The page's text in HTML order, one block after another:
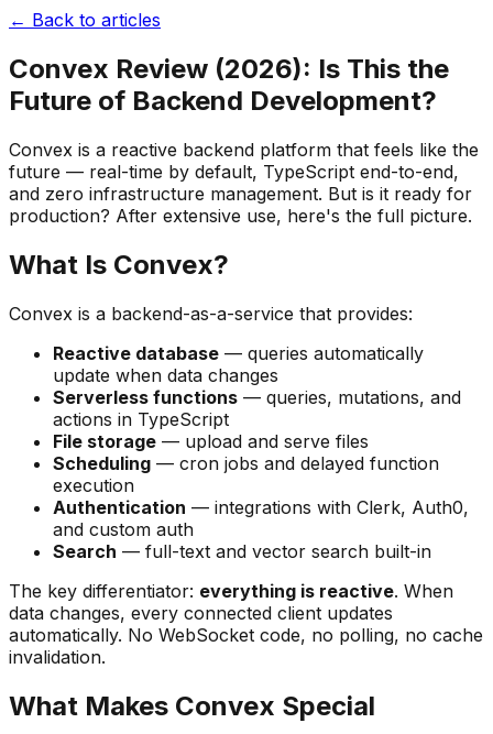
← Back to articles
Convex Review (2026): Is This the
Future of Backend Development?
Convex is a reactive backend platform that feels like the
future — real-time by default, TypeScript end-to-end,
and zero infrastructure management. But is it ready for
production? After extensive use, here's the full picture.
What Is Convex?
Convex is a backend-as-a-service that provides:
Reactive database — queries automatically
update when data changes
Serverless functions — queries, mutations, and
actions in TypeScript
File storage — upload and serve files
Scheduling — cron jobs and delayed function
execution
Authentication — integrations with Clerk, Auth0,
and custom auth
Search — full-text and vector search built-in
The key differentiator: everything is reactive. When
data changes, every connected client updates
automatically. No WebSocket code, no polling, no cache
invalidation.
What Makes Convex Special